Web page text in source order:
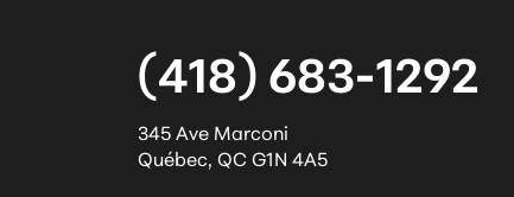
(418) 683-1292
345 Ave Marconi
Québec, QCG1N 4A5